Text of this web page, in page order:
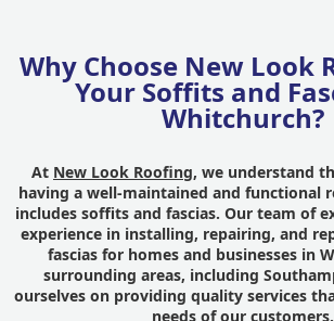
Why Choose New Look
Your Soffits and
Whitchurch?
At New Look Roofing, we understand
having a well-maintained and functional
includes soffits and fascias. Our team of
experience in installing, repairing, and
fascias for homes and businesses in
surrounding areas, including
ourselves on providing quality services
needs of our customers.